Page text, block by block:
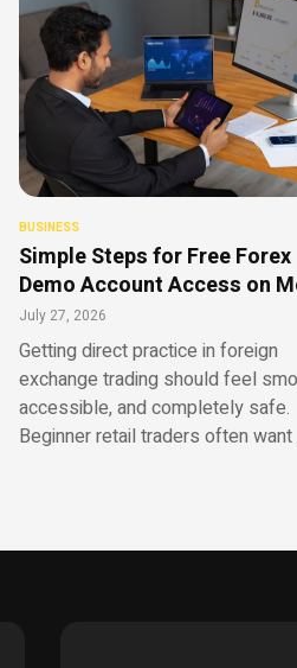
BUSINESS
Simple Steps for Free Forex
Demo Account Access on
July 27, 2026
Getting direct practice in foreign
exchange trading should feel
accessible, and completely safe.
Beginner retail traders often